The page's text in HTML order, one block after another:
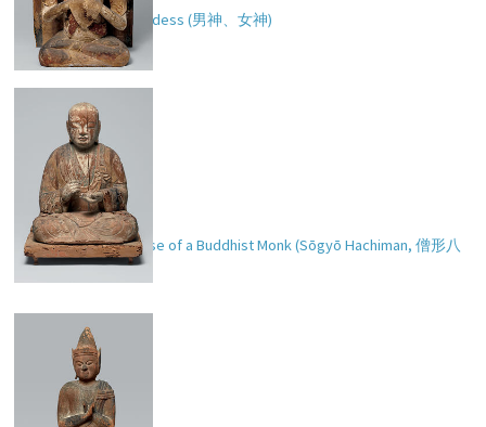
Shinto God and Goddess (男神、女神)
Hachiman in the Guise of a Buddhist Monk (Sōgyō Hachiman, 僧形八
幡)